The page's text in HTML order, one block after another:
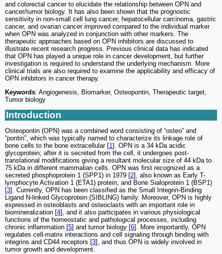
and colorectal cancer to elucidate the relationship between OPN and
cancer/tumor biology. It has also been shown that the prognostic
sensitivity in non-small cell lung cancer, hepatocellular carcinoma, gastric
cancer, and ovarian cancer improved compared to the individual marker
when OPN was analyzed in conjunction with other markers. The
therapeutic approaches based on OPN inhibitors are discussed to
illustrate recent research progress. Previous clinical data has indicated
that OPN has played a unique role in cancer development, but further
investigation is required to understand the underlying mechanism. More
clinical trials are also required to examine the applicability and efficacy of
OPN inhibitors in cancer therapy.
Keywords: Angiogenesis, Biomarker, Osteopontin, Therapeutic target,
Tumor biology
Introduction
Osteopontin (OPN) was a combined word consisting of “osteo” and
“pontin”, which was typically named to characterize its linkage role of
bone cells to the bone extracellular [1]. OPN is a 34 kDa acidic
glycoprotein; after it is secreted from the cell, it undergoes post-
translational modifications giving a resultant molecular size of 44 kDa to
75 kDa in different mammalian cells. OPN was first recognized as a
secreted phosphoprotein 1 (SPP1) in 1979 [2], also known as Early T-
lymphocyte Activation 1 (ETA1) protein, and Bone Sialoprotein 1 (BSP1)
[3]. Currently, OPN has been classified as the Small Integrin-Binding
Ligand N-linked Glycoprotein (SIBLING) family. Moreover, OPN is highly
expressed in osteoblasts and osteoclasts with an important role in
biomineralization [4], and it also participates in various physiological
functions of the homeostatic and pathological processes, including
chronic inflammation [5] and tumor biology [6]. More importantly, OPN
regulates cell-matrix interactions and cell signaling through binding with
integrins and CD44 receptors [3], and thus OPN is widely involved in
tumor growth and development.